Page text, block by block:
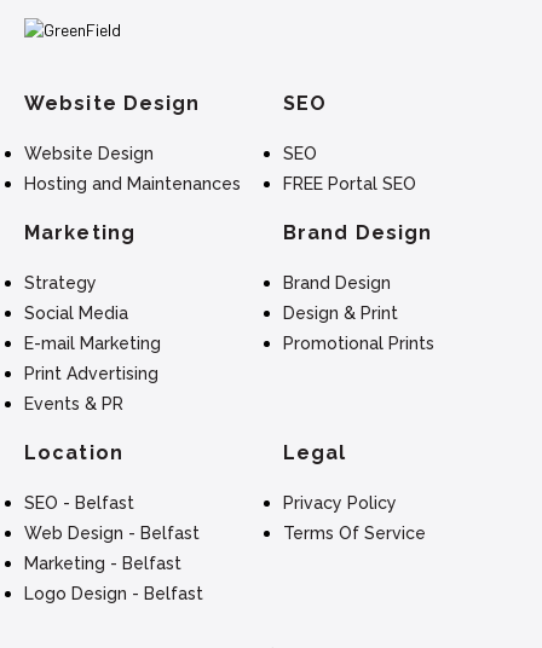
Website Design
Website Design
Hosting and Maintenances
SEO
SEO
FREE Portal SEO
Marketing
Strategy
Social Media
E-mail Marketing
Print Advertising
Events & PR
Brand Design
Brand Design
Design & Print
Promotional Prints
Location
SEO - Belfast
Web Design - Belfast
Marketing - Belfast
Logo Design - Belfast
Legal
Privacy Policy
Terms Of Service